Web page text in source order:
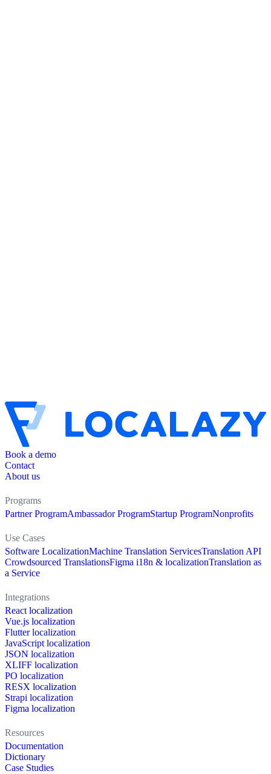
Book a demo
Contact
About us
Programs
Partner ProgramAmbassador ProgramStartup ProgramNonprofits
Use Cases
Software LocalizationMachine Translation ServicesTranslation API
Crowdsourced TranslationsFigma i18n & localizationTranslation as
a Service
Integrations
React localization
Vue.js localization
Flutter localization
JavaScript localization
JSON localization
XLIFF localization
PO localization
RESX localization
Strapi localization
Figma localization
Resources
Documentation
Dictionary
Case Studies